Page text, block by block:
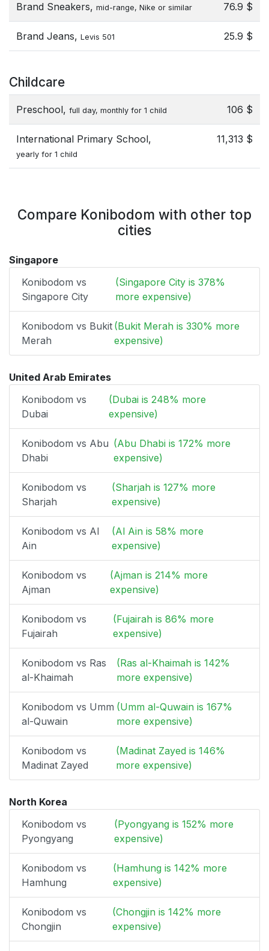
Brand Sneakers, mid-range, Nike or similar 76.9 $
Brand Jeans, Levis 501 25.9 $
Childcare
Preschool, full day, monthly for 1 child 106 $
International Primary School,
yearly for 1 child
11,313 $
Compare Konibodom with other top
cities
Singapore
Konibodom vs
Singapore City
(Singapore City is 378%
more expensive)
Konibodom vs Bukit
Merah
(Bukit Merah is 330% more
expensive)
United Arab Emirates
Konibodom vs
Dubai
(Dubai is 248% more
expensive)
Konibodom vs Abu
Dhabi
(Abu Dhabi is 172% more
expensive)
Konibodom vs
Sharjah
(Sharjah is 127% more
expensive)
Konibodom vs Al
Ain
(Al Ain is 58% more
expensive)
Konibodom vs
Ajman
(Ajman is 214% more
expensive)
Konibodom vs
Fujairah
(Fujairah is 86% more
expensive)
Konibodom vs Ras
al-Khaimah
(Ras al-Khaimah is 142%
more expensive)
Konibodom vs Umm
al-Quwain
(Umm al-Quwain is 167%
more expensive)
Konibodom vs
Madinat Zayed
(Madinat Zayed is 146%
more expensive)
North Korea
Konibodom vs
Pyongyang
(Pyongyang is 152% more
expensive)
Konibodom vs
Hamhung
(Hamhung is 142% more
expensive)
Konibodom vs
Chongjin
(Chongjin is 142% more
expensive)